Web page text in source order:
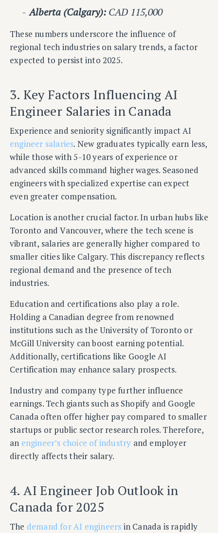
Alberta (Calgary): CAD 115,000
These numbers underscore the influence of
regional tech industries on salary trends, a factor
expected to persist into 2025.
3. Key Factors Influencing AI
Engineer Salaries in Canada
Experience and seniority significantly impact AI
engineer salaries. New graduates typically earn less,
while those with 5-10 years of experience or
advanced skills command higher wages. Seasoned
engineers with specialized expertise can expect
even greater compensation.
Location is another crucial factor. In urban hubs like
Toronto and Vancouver, where the tech scene is
vibrant, salaries are generally higher compared to
smaller cities like Calgary. This discrepancy reflects
regional demand and the presence of tech
industries.
Education and certifications also play a role.
Holding a Canadian degree from renowned
institutions such as the University of Toronto or
McGill University can boost earning potential.
Additionally, certifications like Google AI
Certification may enhance salary prospects.
Industry and company type further influence
earnings. Tech giants such as Shopify and Google
Canada often offer higher pay compared to smaller
startups or public sector research roles. Therefore,
an engineer’s choice of industry and employer
directly affects their salary.
4. AI Engineer Job Outlook in
Canada for 2025
The demand for AI engineers in Canada is rapidly